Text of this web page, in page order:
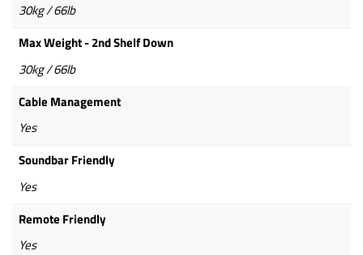
30kg / 66lb
Max Weight - 2nd Shelf Down
30kg / 66lb
Cable Management
Yes
Soundbar Friendly
Yes
Remote Friendly
Yes